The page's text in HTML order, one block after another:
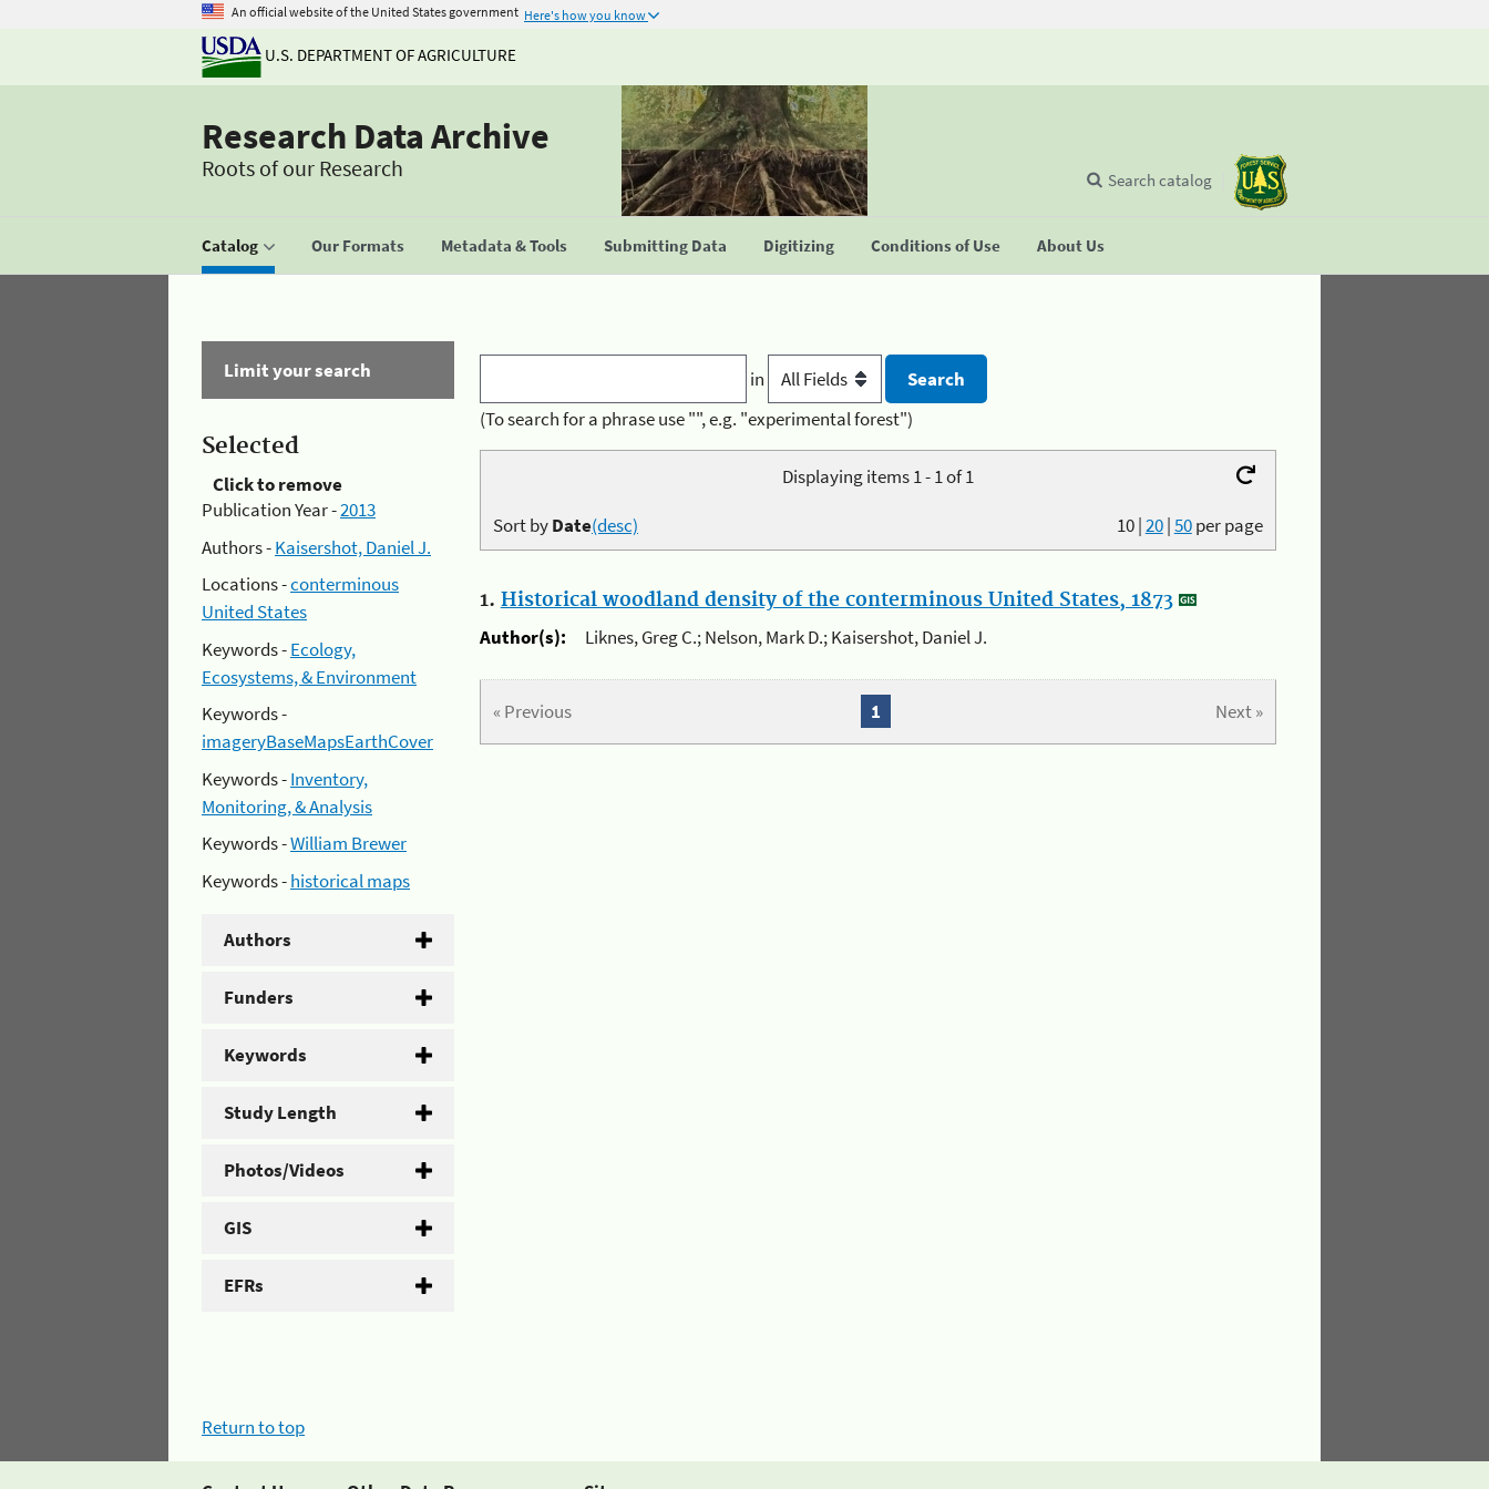
An official website of the United States government Here's how you know
U.S. DEPARTMENT OF AGRICULTURE
Research Data Archive
Roots of our Research
Catalog Our Formats Metadata & Tools Submitting Data Digitizing Conditions of Use About Us
Search catalog
Limit your search
Selected
Click to remove
Publication Year -2013
Authors -Kaisershot, Daniel J.
Locations -conterminous
United States
Keywords -Ecology,
Ecosystems, & Environment
Keywords -
imageryBaseMapsEarthCover
Keywords -Inventory,
Monitoring, & Analysis
Keywords -William Brewer
Keywords -historical maps
Authors
Funders
Keywords
Study Length
Photos/Videos
GIS
EFRs
in
(To search for a phrase use "", e.g. "experimental forest")
Displaying items 1 - 1 of 1
10|20|50per page
Sort byDate(desc)
1. Historical woodland density of the conterminous United States, 1873
Author(s):
Liknes, Greg C.; Nelson, Mark D.; Kaisershot, Daniel J.
« Previous Next »
1
Return to top